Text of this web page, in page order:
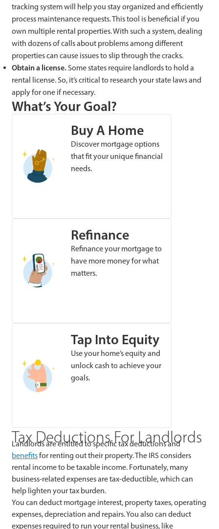
tracking system will help you stay organized and efficiently
process maintenance requests. This tool is beneficial if you
own multiple rental properties. With such a system, dealing
with dozens of calls about problems among different
properties can cause issues to slip through the cracks.
Obtain a license. Some states require landlords to hold a
rental license. So, it’s critical to research your state laws and
apply for one if necessary.
What’s Your Goal?
Buy A Home
Discover mortgage options
that fit your unique financial
needs.
Refinance
Refinance your mortgage to
have more money for what
matters.
Tap Into Equity
Use your home’s equity and
unlock cash to achieve your
goals.
Tax Deductions For Landlords
Landlords are entitled to specific tax deductions and
benefitsfor renting out their property. The IRS considers
rental income to be taxable income. Fortunately, many
business-related expenses are tax-deductible, which can
help lighten your tax burden.
You can deduct mortgage interest, property taxes, operating
expenses, depreciation and repairs. You also can deduct
expenses required to run your rental business, like